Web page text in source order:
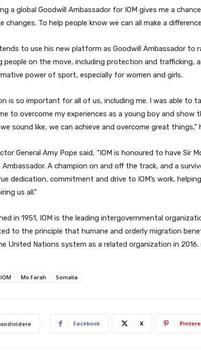
a global Goodwill Ambassador for IOM gives me a
changes. To help people know we can all make a
to use his new platform as Goodwill Ambassador to
people on the move, including protection and trafficking,
power of sport, especially for women and girls.
is so important for all of us, including me. I was able to
to overcome my experiences as a young boy and show
sound like, we can achieve and overcome great things,”
General Amy Pope said, “IOM is honoured to have Sir
Ambassador. A champion on and off the track, and a
dedication, commitment and drive to IOM’s work,
us all.”
in 1951, IOM is the leading intergovernmental
to the principle that humane and orderly migration
United Nations system as a related organization in 2016.
IOM Mo Farah Somalia
Facebook X